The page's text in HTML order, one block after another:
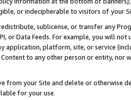
or indecipherable to visitors of your
sublicense, or transfer any
or Data Feeds. For example, you will
application, platform, site, or service
to any other person or entity, nor
from your Site and delete or otherwise
for your use.